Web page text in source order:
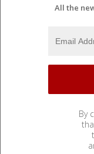
All the
By